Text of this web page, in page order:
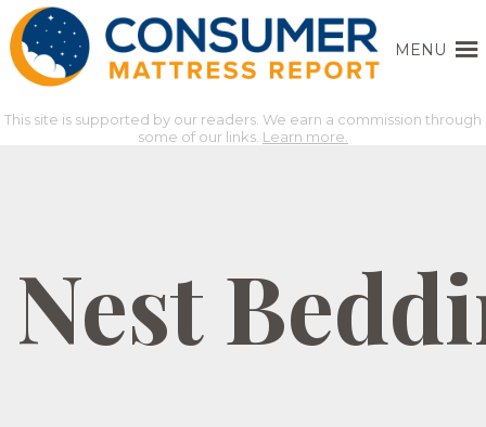
MENU
This site is supported by our readers. We earn a commission through
some of our links. Learn more.
Nest